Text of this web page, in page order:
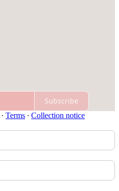
Subscribe
∙ Terms ∙ Collection notice